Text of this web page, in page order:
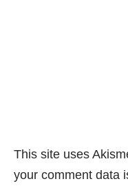
This site uses
your comment data